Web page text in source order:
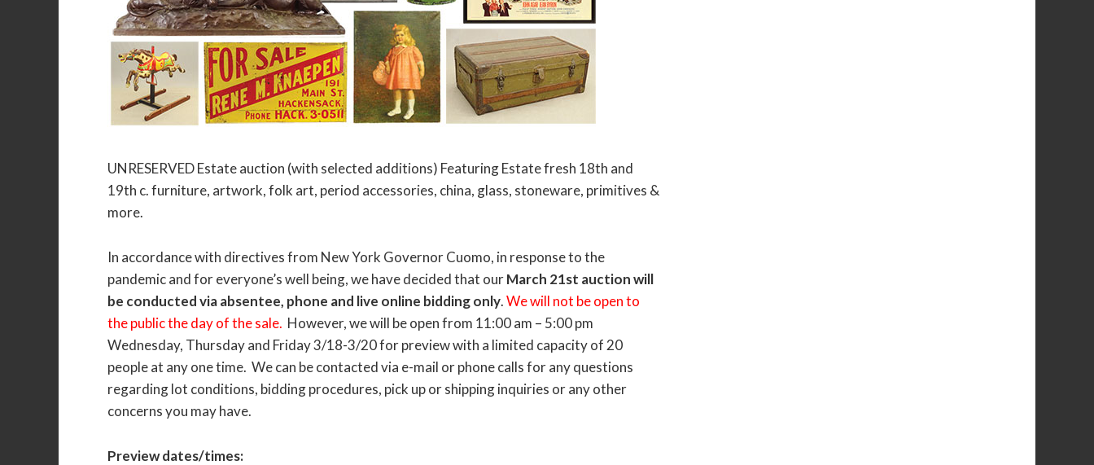
UNRESERVED Estate auction (with selected additions) Featuring Estate fresh 18th and
19th c. furniture, artwork, folk art, period accessories, china, glass, stoneware, primitives &
more.
In accordance with directives from New York Governor Cuomo, in response to the
pandemic and for everyone’s well being, we have decided that ourMarch 21st auction will
be conducted via absentee, phone and live online bidding only.We will not be open to
the public the day of the sale. However, we will be open from 11:00 am – 5:00 pm
Wednesday, Thursday and Friday 3/18-3/20 for preview with a limited capacity of 20
people at any one time. We can be contacted via e-mail or phone calls for any questions
regarding lot conditions, bidding procedures, pick up or shipping inquiries or any other
concerns you may have.
Preview dates/times: